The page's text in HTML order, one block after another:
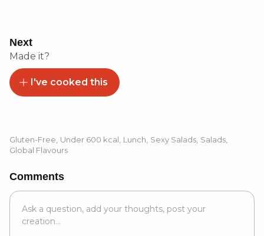
Next
Made it?
I've cooked this
Gluten-Free Under 600 kcal Lunch Sexy Salads Salads
Global Flavours
Comments